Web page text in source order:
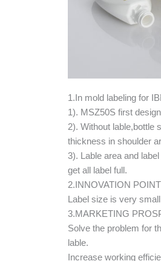
1.In mold labeling for
1). MSZ50S first
2). Without lable,bottle
thickness in shoulder
3). Lable area and
get all label full.
2.INNOVATION
Label size is very
3.MARKETING
Solve the problem for
lable.
Increase working